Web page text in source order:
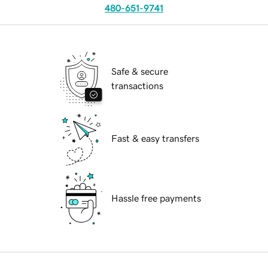
480-651-9741
Safe & secure
transactions
Fast & easy transfers
Hassle free payments